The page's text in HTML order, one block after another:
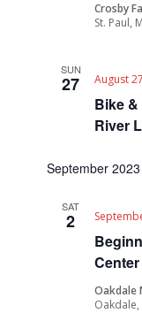
Crosby
St. Paul,
SUN
27
Bike
River
August
September 2023
SAT
2
Center
Oakdale